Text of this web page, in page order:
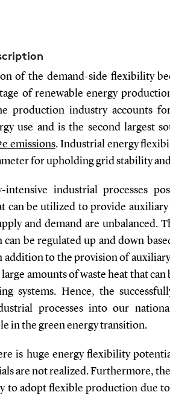
of the demand-side flexibility
of renewable energy
production industry accounts
use and is the second largest
emissions. Industrial energy
for upholding grid stability
intensive industrial processes
can be utilized to provide
and demand are unbalanced.
be regulated up and down
addition to the provision of auxiliary
amounts of waste heat that
systems. Hence, the
processes into our
in the green energy transition.
is huge energy flexibility
are not realized. Furthermore,
to adopt flexible production due